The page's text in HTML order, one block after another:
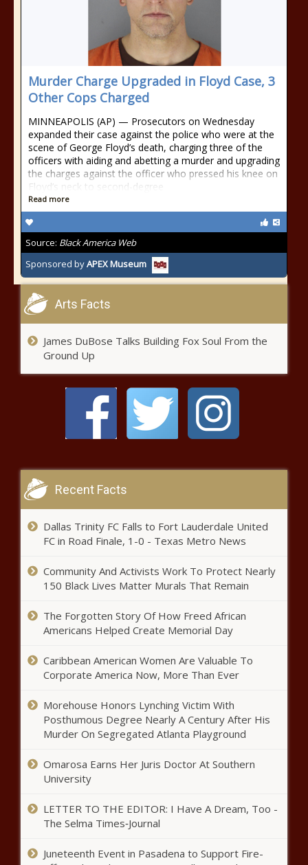
Murder Charge Upgraded in Floyd Case, 3
Other Cops Charged
MINNEAPOLIS (AP) — Prosecutors on Wednesday
expanded their case against the police who were at the
scene of George Floyd’s death, charging three of the
officers with aiding and abetting a murder and upgrading
the charges against the officer who pressed his knee on
Floyd’s neck to second-degree
Read more
Source: Black America Web
Sponsored byAPEX Museum
Arts Facts
James DuBose Talks Building Fox Soul From the
Ground Up
Recent Facts
Dallas Trinity FC Falls to Fort Lauderdale United
FC in Road Finale, 1-0 - Texas Metro News
Community And Activists Work To Protect Nearly
150 Black Lives Matter Murals That Remain
The Forgotten Story Of How Freed African
Americans Helped Create Memorial Day
Caribbean American Women Are Valuable To
Corporate America Now, More Than Ever
Morehouse Honors Lynching Victim With
Posthumous Degree Nearly A Century After His
Murder On Segregated Atlanta Playground
Omarosa Earns Her Juris Doctor At Southern
University
LETTER TO THE EDITOR: I Have A Dream, Too -
The Selma Times‑Journal
Juneteenth Event in Pasadena to Support Fire-